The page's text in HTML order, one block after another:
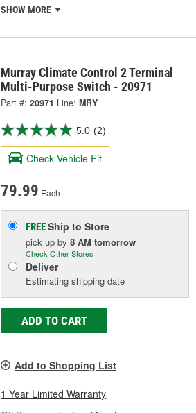
SHOW MORE
Murray Climate Control 2 Terminal
Multi-Purpose Switch - 20971
Part #: 20971 Line: MRY
5.0 (2)
Check Vehicle Fit
79.99 Each
FREEShip to Store
pick upby8 AM tomorrow
Check Other Stores
Deliver
Estimating shipping date
ADD TO CART
Add to Shopping List
1 Year Limited Warranty